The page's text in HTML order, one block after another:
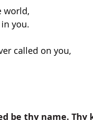
world,
you.
called on you,
be thy name. Thy